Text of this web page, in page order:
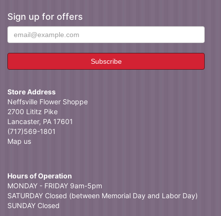
Sign up for offers
Store Address
Neffsville Flower Shoppe
2700 Lititz Pike
Lancaster, PA 17601
(717)569-1801
Map us
Hours of Operation
MONDAY - FRIDAY 9am-5pm
SATURDAY Closed (between Memorial Day and Labor Day)
SUNDAY Closed